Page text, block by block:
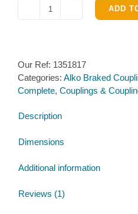
Alko
Coupling
for
100mm
quantity
ADD
Our Ref: 1351817
Categories: Alko Braked
Complete, Couplings &
Description
Dimensions
Additional information
Reviews (1)